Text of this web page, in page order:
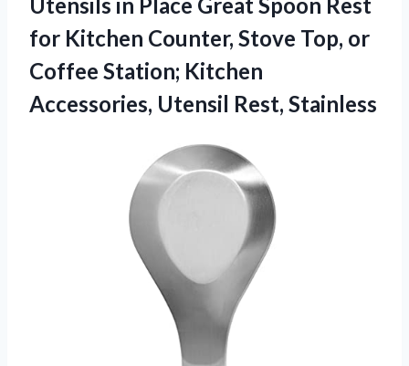
for Kitchen Counter, Stove Top, or
Coffee Station; Kitchen
Accessories, Utensil Rest, Stainless